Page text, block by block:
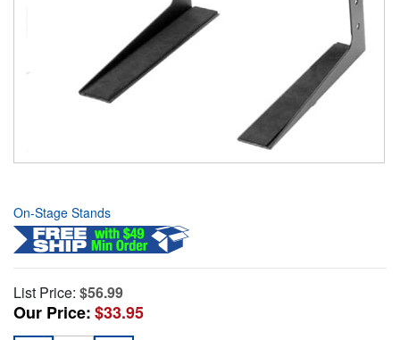
On-Stage Stands
List Price: $56.99
Our Price:$33.95